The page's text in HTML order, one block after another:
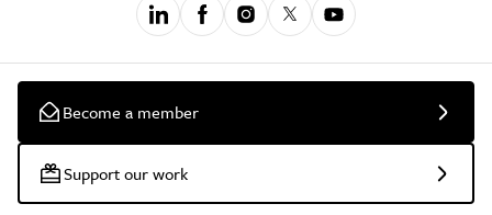
Become a member
Support our work